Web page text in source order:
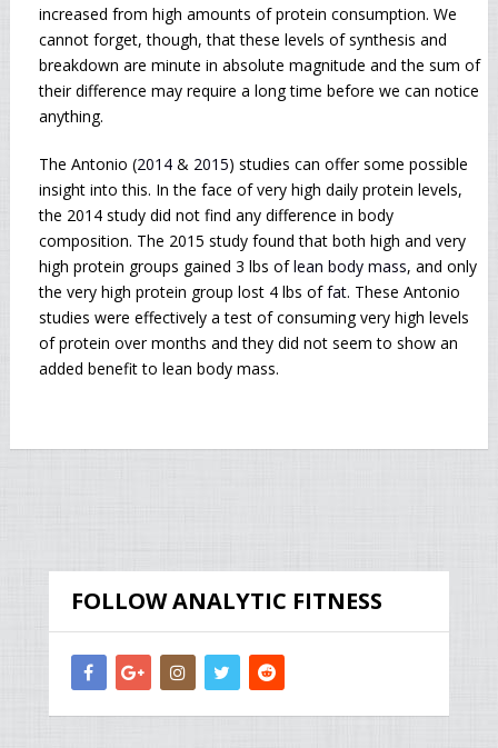
increased from high amounts of protein consumption. We
cannot forget, though, that these levels of synthesis and
breakdown are minute in absolute magnitude and the sum of
their difference may require a long time before we can notice
anything.
The Antonio (2014& 2015) studies can offer some possible
insight into this. In the face of very high daily protein levels,
the 2014 study did not find any difference in body
composition. The 2015 study found that both high and very
high protein groups gained 3 lbs oflean body mass, and only
the very high protein group lost 4 lbs offat. These Antonio
studies were effectively a test of consuming very high levels
of protein over months and they did not seem to show an
added benefit to lean body mass.
FOLLOW ANALYTIC FITNESS